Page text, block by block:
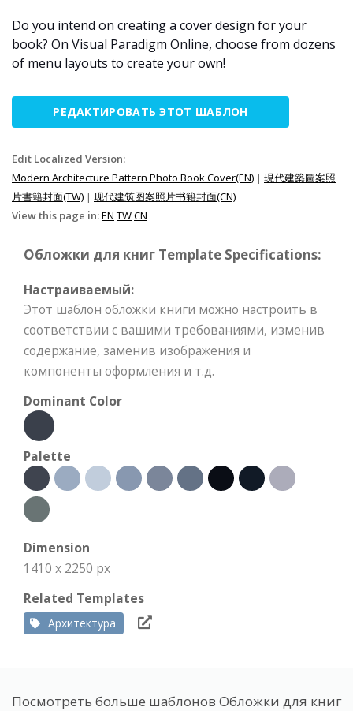
Do you intend on creating a cover design for your
book? On Visual Paradigm Online, choose from dozens
of menu layouts to create your own!
РЕДАКТИРОВАТЬ ЭТОТ ШАБЛОН
Edit Localized Version:
Modern Architecture Pattern Photo Book Cover(EN) | 現代建築圖案照
片書籍封面(TW) | 现代建筑图案照片书籍封面(CN)
View this page in:EN TWCN
Обложки для книг Template Specifications:
Настраиваемый:
Этот шаблон обложки книги можно настроить в
соответствии с вашими требованиями, изменив
содержание, заменив изображения и
компоненты оформления и т.д.
Dominant Color
Palette
Dimension
1410 x 2250 px
Related Templates
Архитектура
Посмотреть больше шаблонов Обложки для книг